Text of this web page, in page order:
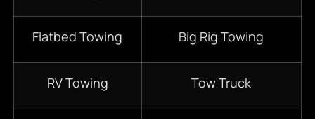
Flatbed Towing Big Rig Towing
RV Towing Tow Truck